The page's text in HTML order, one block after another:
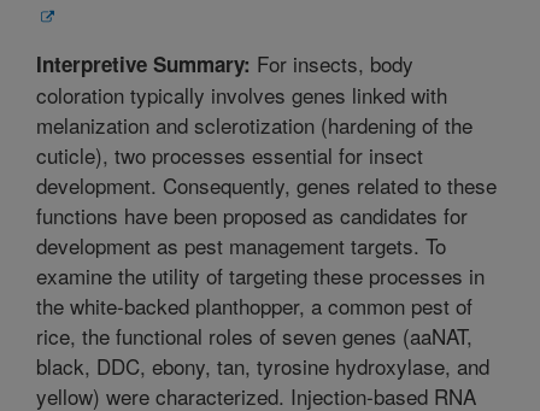
Interpretive Summary: For insects, body
coloration typically involves genes linked with
melanization and sclerotization (hardening of the
cuticle), two processes essential for insect
development. Consequently, genes related to these
functions have been proposed as candidates for
development as pest management targets. To
examine the utility of targeting these processes in
the white-backed planthopper, a common pest of
rice, the functional roles of seven genes (aaNAT,
black, DDC, ebony, tan, tyrosine hydroxylase, and
yellow) were characterized. Injection-based RNA